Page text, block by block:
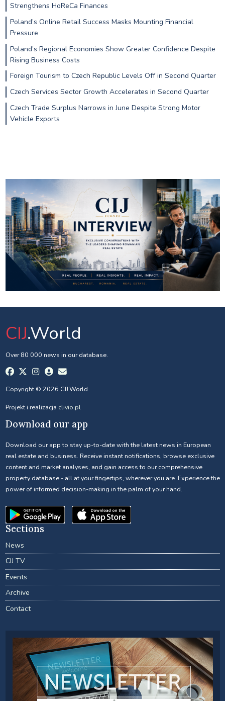
Strengthens HoReCa Finances
Poland’s Online Retail Success Masks Mounting Financial
Pressure
Poland’s Regional Economies Show Greater Confidence Despite
Rising Business Costs
Foreign Tourism to Czech Republic Levels Off in Second Quarter
Czech Services Sector Growth Accelerates in Second Quarter
Czech Trade Surplus Narrows in June Despite Strong Motor
Vehicle Exports
CIJ.World
Over 80 000 news in our database.
Copyright © 2026 CIJ.World
Projekt i realizacja clivio.pl
Download our app
Download our app to stay up-to-date with the latest news in European
real estate and business. Receive instant notifications, browse exclusive
content and market analyses, and gain access to our comprehensive
property database - all at your fingertips, wherever you are. Experience the
power of informed decision-making in the palm of your hand.
Sections
News
CIJ TV
Events
Archive
Contact